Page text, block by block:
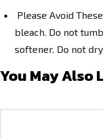
Please Avoid
bleach. Do not
softener. Do not
You May Also